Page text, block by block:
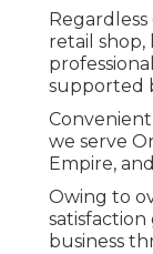
retail shop,
supported
we serve
Empire,
Owing to
business